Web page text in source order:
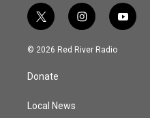
t
w
i
t
e
i
n
s
y
o
© 2026 Red River Radio
Donate
Local News